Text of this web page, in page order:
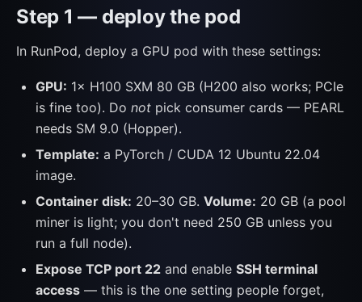
Step 1 — deploy the pod
In RunPod, deploy a GPU pod with these settings:
GPU: 1× H100 SXM 80 GB (H200 also works; PCIe
is fine too). Do not pick consumer cards — PEARL
needs SM 9.0 (Hopper).
Template: a PyTorch / CUDA 12 Ubuntu 22.04
image.
Container disk: 20–30 GB. Volume: 20 GB (a pool
miner is light; you don't need 250 GB unless you
run a full node).
Expose TCP port 22 and enable SSH terminal
access — this is the one setting people forget,